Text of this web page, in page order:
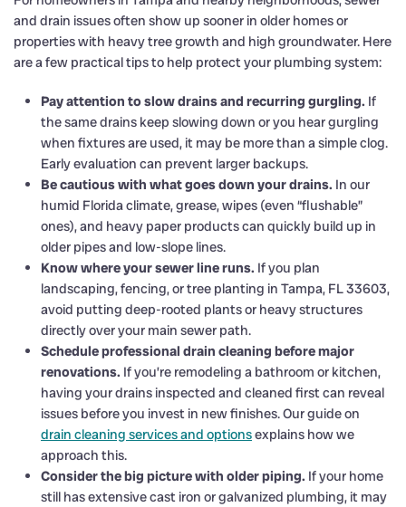
and drain issues often show up sooner in older homes or
properties with heavy tree growth and high groundwater. Here
are a few practical tips to help protect your plumbing system:
Pay attention to slow drains and recurring gurgling. If
the same drains keep slowing down or you hear gurgling
when fixtures are used, it may be more than a simple clog.
Early evaluation can prevent larger backups.
Be cautious with what goes down your drains. In our
humid Florida climate, grease, wipes (even “flushable”
ones), and heavy paper products can quickly build up in
older pipes and low-slope lines.
Know where your sewer line runs. If you plan
landscaping, fencing, or tree planting in Tampa, FL 33603,
avoid putting deep-rooted plants or heavy structures
directly over your main sewer path.
Schedule professional drain cleaning before major
renovations. If you’re remodeling a bathroom or kitchen,
having your drains inspected and cleaned first can reveal
issues before you invest in new finishes. Our guide on
drain cleaning services and optionsexplains how we
approach this.
Consider the big picture with older piping. If your home
still has extensive cast iron or galvanized plumbing, it may